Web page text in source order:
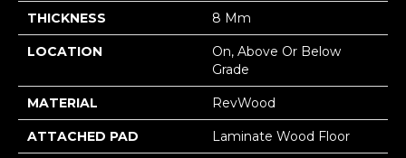
THICKNESS 8 Mm
LOCATION
On, Above Or Below
Grade
MATERIAL RevWood
ATTACHED PAD Laminate Wood Floor